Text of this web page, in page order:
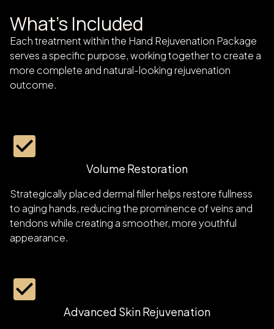
What's Included
Each treatment within the Hand Rejuvenation Package
serves a specific purpose, working together to create a
more complete and natural-looking rejuvenation
outcome.
Volume Restoration
Strategically placed dermal filler helps restore fullness
to aging hands, reducing the prominence of veins and
tendons while creating a smoother, more youthful
appearance.
Advanced Skin Rejuvenation